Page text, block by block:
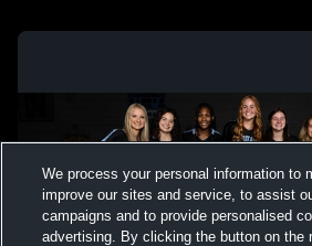
We process your personal information to
improve our sites and service, to assist
campaigns and to provide personalised
advertising. By clicking the button on the